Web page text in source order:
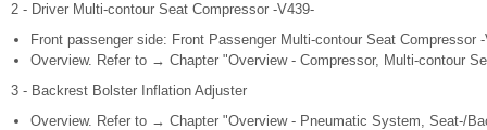
2 - Driver Multi-contour Seat Compressor -V439-
Front passenger side: Front Passenger Multi-contour Seat Compressor
Overview. Refer to → Chapter "Overview - Compressor, Multi-contour
3 - Backrest Bolster Inflation Adjuster
Overview. Refer to → Chapter "Overview - Pneumatic System, Seat-/